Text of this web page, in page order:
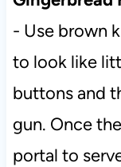
- Use brown
to look like
buttons and
gun. Once
portal to